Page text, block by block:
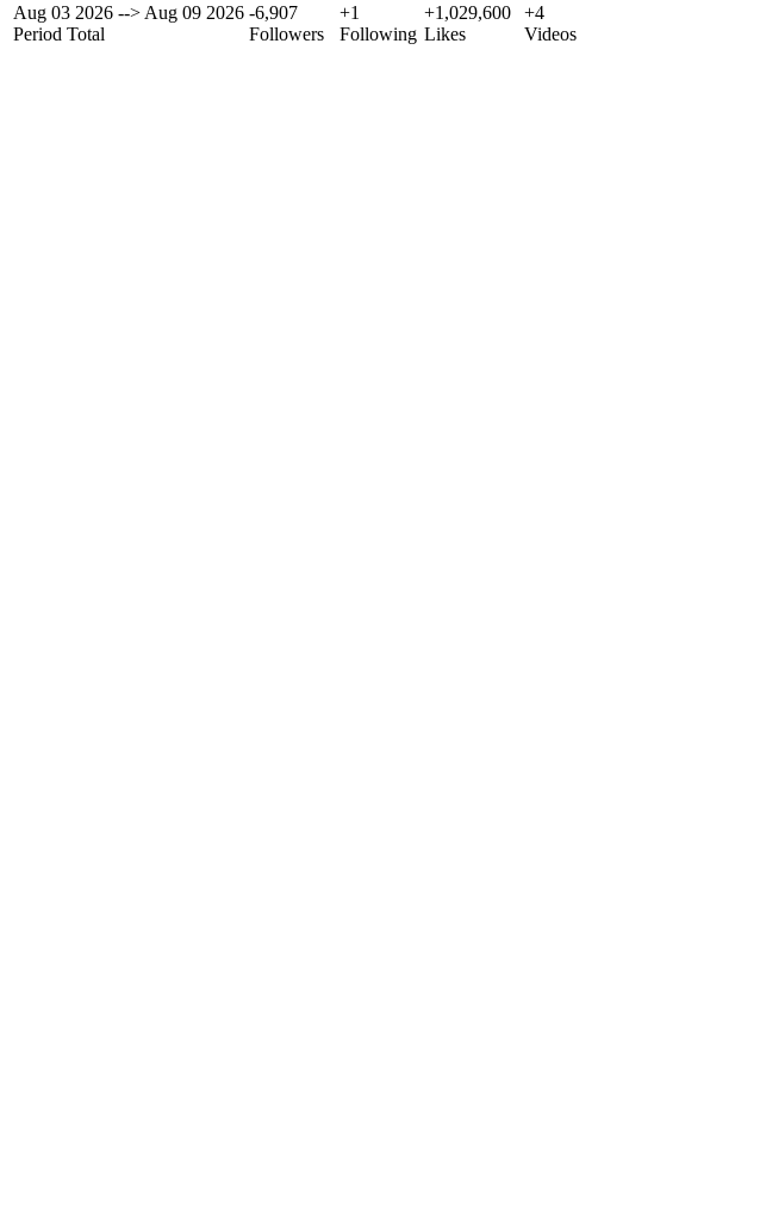
Aug 03 2026 --> Aug 09 2026
Period Total
-6,907
Followers
+1
Following
+1,029,600
Likes
+4
Videos